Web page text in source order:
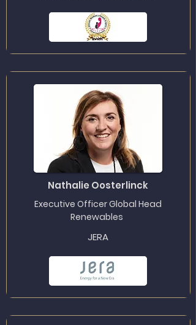
Nathalie Oosterlinck
Executive Officer Global Head
Renewables
JERA